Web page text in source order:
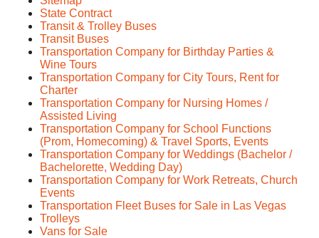
State Contract
Transit & Trolley Buses
Transit Buses
Transportation Company for Birthday Parties &
Wine Tours
Transportation Company for City Tours, Rent for
Charter
Transportation Company for Nursing Homes /
Assisted Living
Transportation Company for School Functions
(Prom, Homecoming) & Travel Sports, Events
Transportation Company for Weddings (Bachelor /
Bachelorette, Wedding Day)
Transportation Company for Work Retreats, Church
Events
Transportation Fleet Buses for Sale in Las Vegas
Trolleys
Vans for Sale